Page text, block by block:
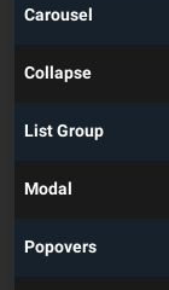
Carousel
Collapse
List Group
Modal
Popovers